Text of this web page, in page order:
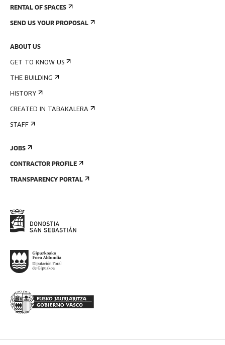
RENTAL OF SPACES
SEND US YOUR PROPOSAL
ABOUT US
GET TO KNOW US
THE BUILDING
HISTORY
CREATED IN TABAKALERA
STAFF
JOBS
CONTRACTOR PROFILE
TRANSPARENCY PORTAL